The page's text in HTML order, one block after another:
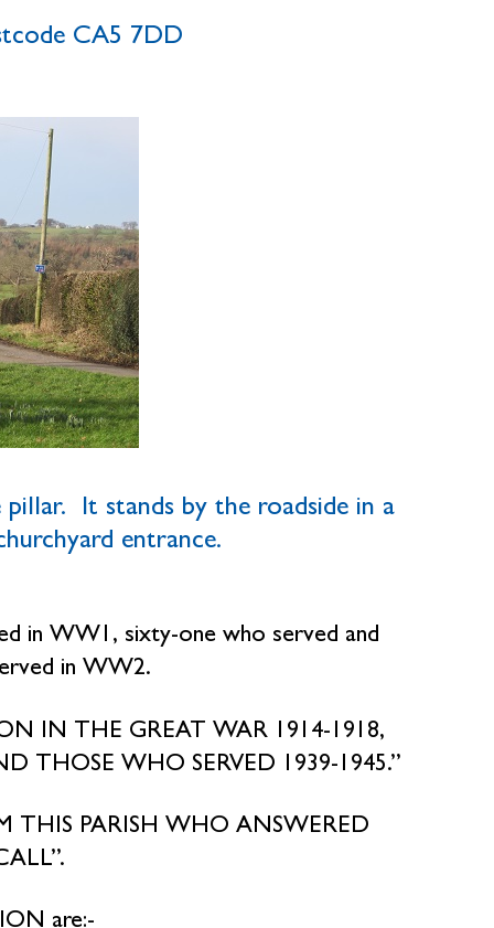
CA5 7DD
It stands by the roadside in a
entrance.
in WW1, sixty-one who served and
in WW2.
IN THE GREAT WAR 1914-1918,
THOSE WHO SERVED 1939-1945.”
THIS PARISH WHO ANSWERED
are:-